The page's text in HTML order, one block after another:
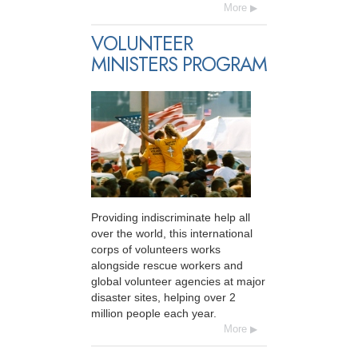
More
VOLUNTEER
MINISTERS PROGRAM
Providing indiscriminate help all
over the world, this international
corps of volunteers works
alongside rescue workers and
global volunteer agencies at major
disaster sites, helping over 2
million people each year.
More